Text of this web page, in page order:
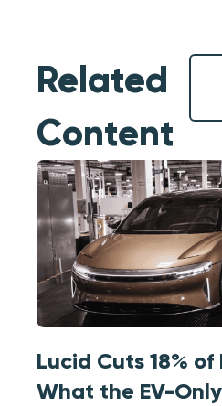
Related
Content
Lucid Cuts 18%
What the EV-